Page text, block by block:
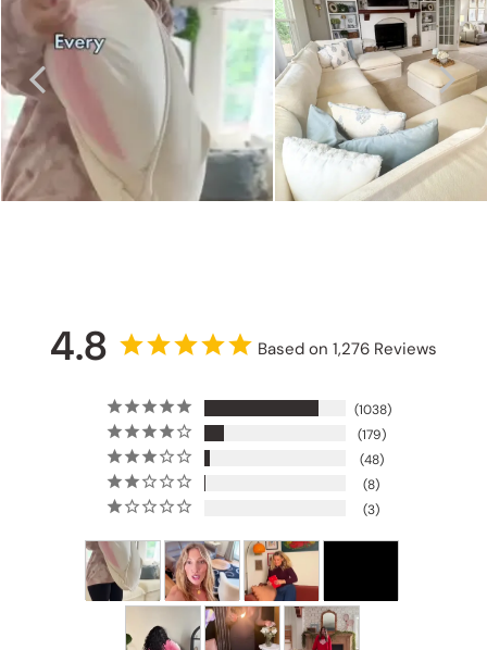
4.8 Based on 1,276 Reviews
1038
179
48
8
3